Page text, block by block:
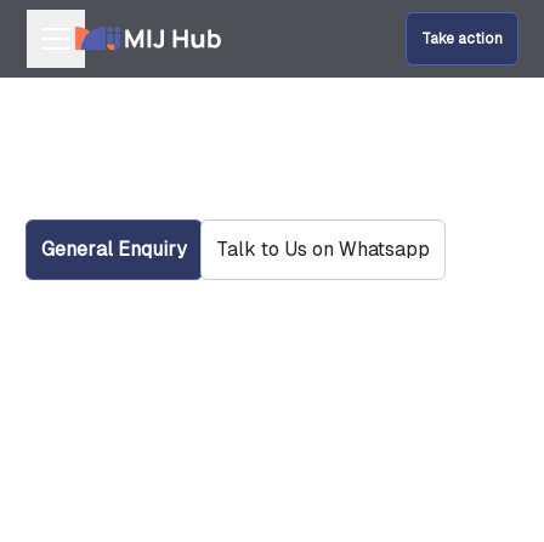
Take action
Give Amal
General Enquiry Talk to Us on Whatsapp